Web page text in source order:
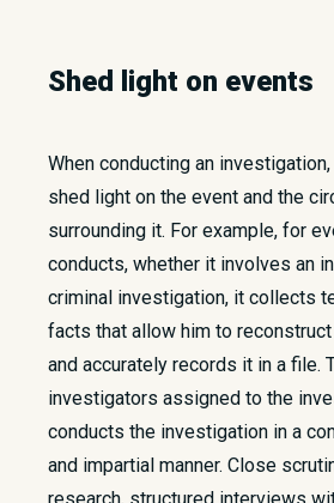
Shed light on events
When conducting an
shed light on the event and the
surrounding it. For example, for
conducts, whether it involves an
criminal investigation, it collects
facts that allow him to
and accurately records it in a file.
investigators assigned to the
conducts the investigation in a
and impartial manner. Close